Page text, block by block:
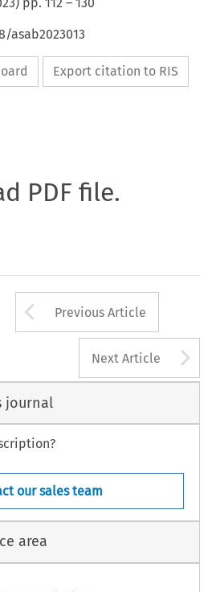
) pp.112 –130
asab2023013
Export citation to RIS
PDF file.
Arrow button
Previous Article
Next Article
journal
our sales team
area